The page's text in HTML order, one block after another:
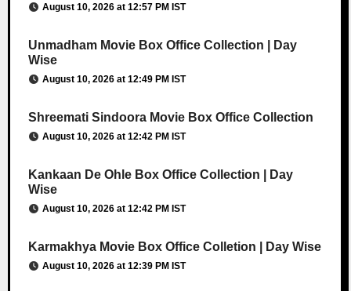
August 10, 2026 at 12:57 PM IST
Unmadham Movie Box Office Collection | Day
Wise
August 10, 2026 at 12:49 PM IST
Shreemati Sindoora Movie Box Office Collection
August 10, 2026 at 12:42 PM IST
Kankaan De Ohle Box Office Collection | Day
Wise
August 10, 2026 at 12:42 PM IST
Karmakhya Movie Box Office Colletion | Day Wise
August 10, 2026 at 12:39 PM IST